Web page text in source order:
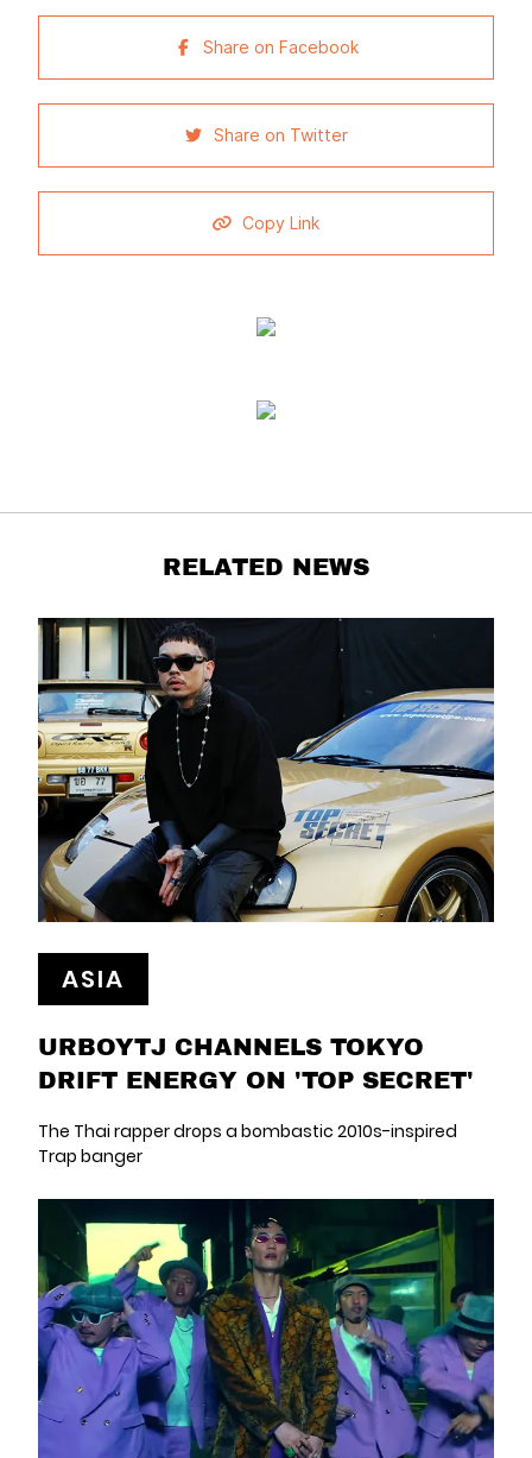
Share on Facebook
Share on Twitter
Copy Link
RELATED NEWS
ASIA
URBOYTJ CHANNELS TOKYO
DRIFT ENERGY ON 'TOP SECRET'
The Thai rapper drops a bombastic 2010s-inspired
Trap banger